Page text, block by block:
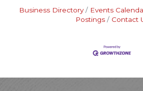
Business Directory Events
Postings
Contact